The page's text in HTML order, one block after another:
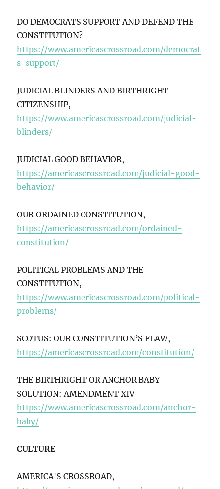
DO DEMOCRATS SUPPORT AND DEFEND THE
CONSTITUTION?
https://www.americascrossroad.com/democrat
s-support/
JUDICIAL BLINDERS AND BIRTHRIGHT
CITIZENSHIP,
https://www.americascrossroad.com/judicial-
blinders/
JUDICIAL GOOD BEHAVIOR,
https://americascrossroad.com/judicial-good-
behavior/
OUR ORDAINED CONSTITUTION,
https://americascrossroad.com/ordained-
constitution/
POLITICAL PROBLEMS AND THE
CONSTITUTION,
https://www.americascrossroad.com/political-
problems/
SCOTUS: OUR CONSTITUTION’S FLAW,
https://americascrossroad.com/constitution/
THE BIRTHRIGHT OR ANCHOR BABY
SOLUTION: AMENDMENT XIV
https://www.americascrossroad.com/anchor-
baby/
CULTURE
AMERICA’S CROSSROAD,